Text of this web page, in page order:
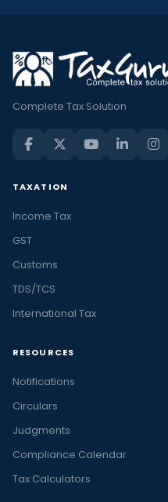
Complete Tax Solution
TAXATION
Income Tax
GST
Customs
TDS/TCS
International Tax
RESOURCES
Notifications
Circulars
Judgments
Compliance Calendar
Tax Calculators